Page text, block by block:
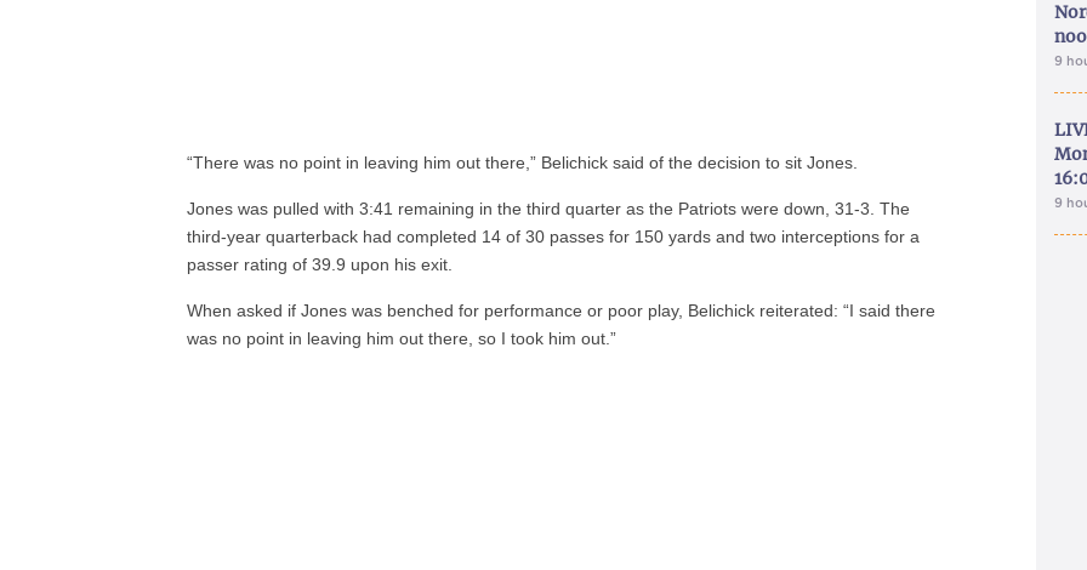
“There was no point in leaving him out there,” Belichick said of the decision to sit Jones.
Jones was pulled with 3:41 remaining in the third quarter as the Patriots were down, 31-3. The
third-year quarterback had completed 14 of 30 passes for 150 yards and two interceptions for a
passer rating of 39.9 upon his exit.
When asked if Jones was benched for performance or poor play, Belichick reiterated: “I said there
was no point in leaving him out there, so I took him out.”
9
9